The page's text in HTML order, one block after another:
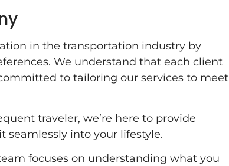
in the transportation industry by
We understand that each client
to tailoring our services to meet
traveler, we’re here to provide
seamlessly into your lifestyle.
focuses on understanding what you